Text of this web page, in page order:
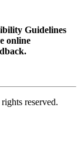
Guidelines
online
reserved.